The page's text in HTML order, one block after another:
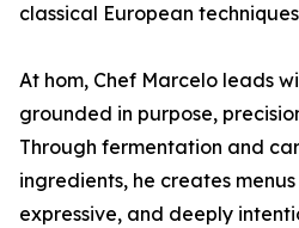
classical European
At hom, Chef Marcelo leads
grounded in purpose,
Through fermentation and
ingredients, he creates
expressive, and deeply